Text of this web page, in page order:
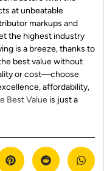
at unbeatable
markups and
the highest industry
is a breeze, thanks to
best value without
or cost—choose
affordability,
Best Value is just a